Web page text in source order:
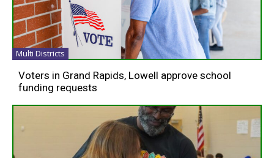
Multi Districts
Voters in Grand Rapids, Lowell approve school
funding requests